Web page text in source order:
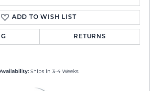
ADD TO WISH LIST
RETURNS
Availability: Ships in 3-4 Weeks